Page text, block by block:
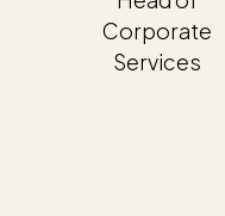
Corporate
Services